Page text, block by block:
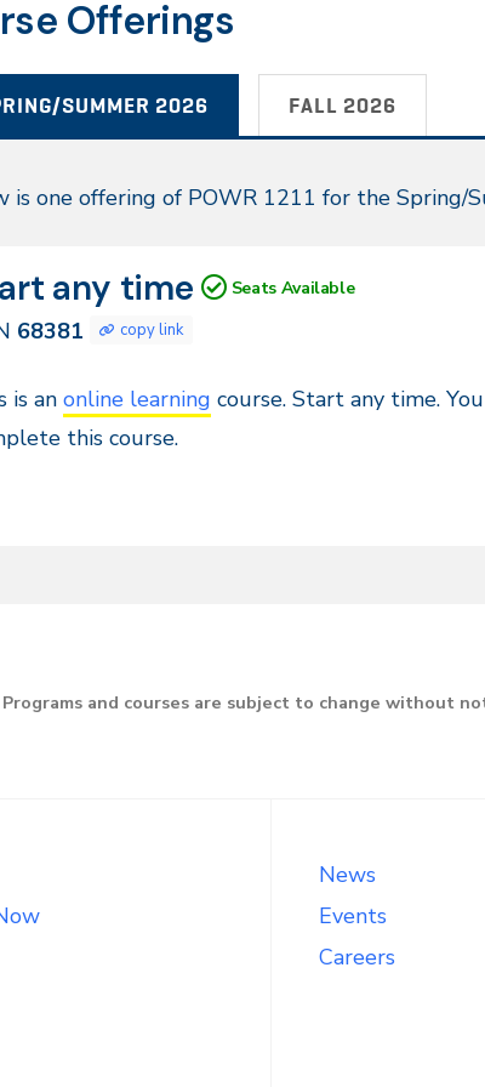
Offerings
SUMMER 2026 FALL 2026
Summer
is one offering of POWR 1211 for the Spring/
any time Seats Available
68381 copy link
is an online learning course. Start any time.
this course.
Programs and courses are subject to change without
News
Events
Careers